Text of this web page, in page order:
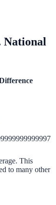
National
This
to many other